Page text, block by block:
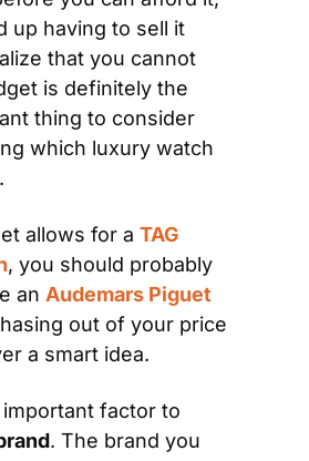
up having to sell it
that you cannot
is definitely the
thing to consider
which luxury watch
allows for a TAG
, you should probably
an Audemars Piguet
out of your price
a smart idea.
important factor to
. The brand you